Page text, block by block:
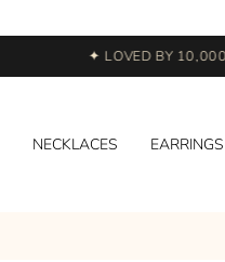
✦ LOVED BY 10,000+
NECKLACES EARRINGS